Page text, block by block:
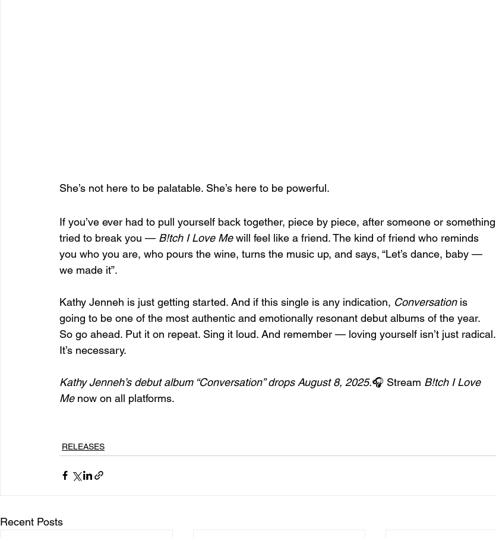
She’s not here to be palatable. She’s here to be powerful.
If you’ve ever had to pull yourself back together, piece by piece, after someone or something
tried to break you — B!tch I Love Me will feel like a friend. The kind of friend who reminds
you who you are, who pours the wine, turns the music up, and says, “Let’s dance, baby —
we made it”.
Kathy Jenneh is just getting started. And if this single is any indication, Conversation is
going to be one of the most authentic and emotionally resonant debut albums of the year.
So go ahead. Put it on repeat. Sing it loud. And remember — loving yourself isn’t just radical.
It’s necessary.
Kathy Jenneh’s debut album “Conversation” drops August 8, 2025.🎧 Stream B!tch I Love
Me now on all platforms.
RELEASES
Recent Posts